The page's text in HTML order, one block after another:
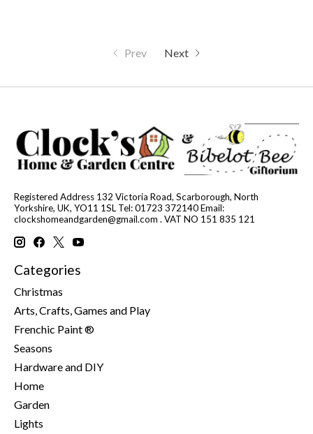
Prev Next
Registered Address 132 Victoria Road, Scarborough, North
Yorkshire, UK, YO11 1SL Tel: 01723 372140 Email:
clockshomeandgarden@gmail.com . VAT NO 151 835 121
Categories
Christmas
Arts, Crafts, Games and Play
Frenchic Paint ®
Seasons
Hardware and DIY
Home
Garden
Lights